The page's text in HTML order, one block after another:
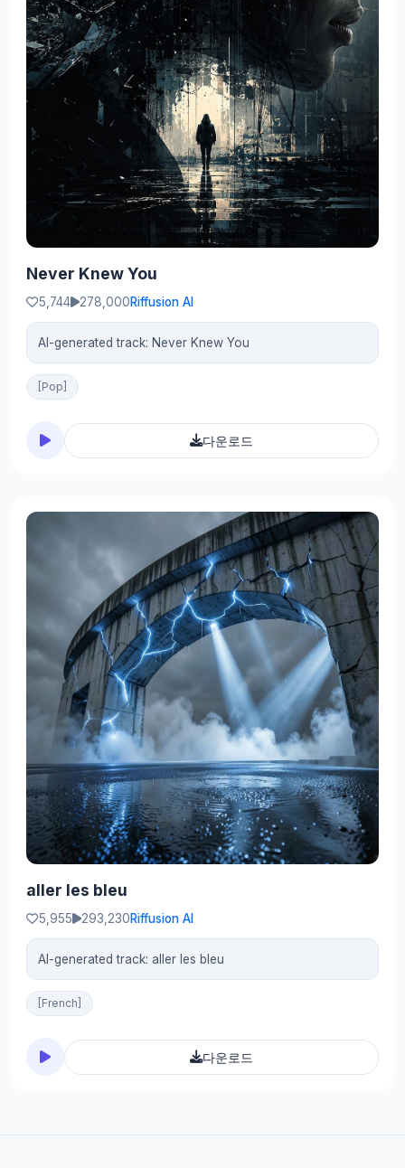
Never Knew You
5,744 278,000Riffusion AI
AI-generated track: Never Knew You
[Pop]
다운로드
aller les bleu
5,955 293,230Riffusion AI
AI-generated track: aller les bleu
[French]
다운로드